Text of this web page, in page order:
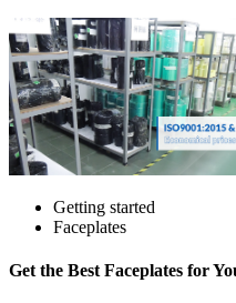
Getting started
Faceplates
Get the Best Faceplates for